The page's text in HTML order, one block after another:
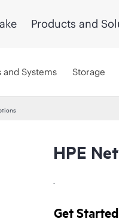
Products and
and Systems Storage
HPE
.
Get Started